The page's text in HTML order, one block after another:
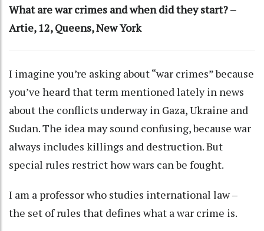
What are war crimes and when did they start? –
Artie, 12, Queens, New York
I imagine you’re asking about “war crimes” because
you’ve heard that term mentioned lately in news
about the conflicts underway in Gaza,Ukraine and
Sudan. The idea may sound confusing, because war
always includes killings and destruction. But
special rules restrict how wars can be fought.
I am a professor who studies international law–
the set of rules that defines what a war crime is.